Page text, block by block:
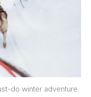
do winter adventure.